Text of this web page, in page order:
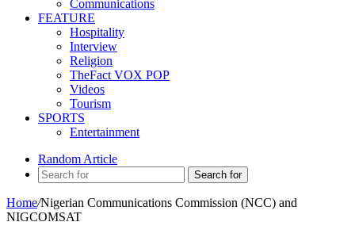
Communications
FEATURE
Hospitality
Interview
Religion
TheFact VOX POP
Videos
Tourism
SPORTS
Entertainment
Random Article
Search for
Home/Nigerian Communications Commission (NCC) and
NIGCOMSAT